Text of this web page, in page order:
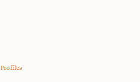
Profiles